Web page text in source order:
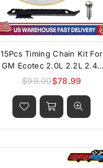
15Pcs Timing Chain Kit For
GM Ecotec 2.0L 2.2L 2.4L
Engines
Regular
price
$99.00$78.99